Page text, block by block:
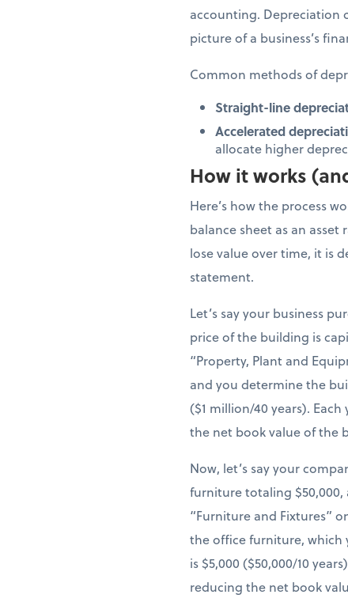
accounting. Depreciation
picture of a business’s
Common methods of
Straight-line
Accelerated
allocate higher
How it works
Here’s how the process
balance sheet as an
lose value over time, it is
statement.
Let’s say your business
price of the building is
“Property, Plant and
and you determine the
($1 million/40 years).
the net book value of the
Now, let’s say your
furniture totaling $50,000,
“Furniture and Fixtures”
the office furniture, which
is $5,000 ($50,000/10
reducing the net book